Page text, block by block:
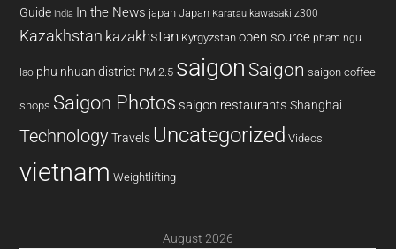
Guide india In the News japan Japan Karatau kawasaki z300
Kazakhstan kazakhstan Kyrgyzstan open source pham ngu
lao phu nhuan district PM 2.5 saigon Saigon saigon coffee
shops Saigon Photos saigon restaurants Shanghai
Technology Travels Uncategorized Videos
vietnam Weightlifting
August 2026